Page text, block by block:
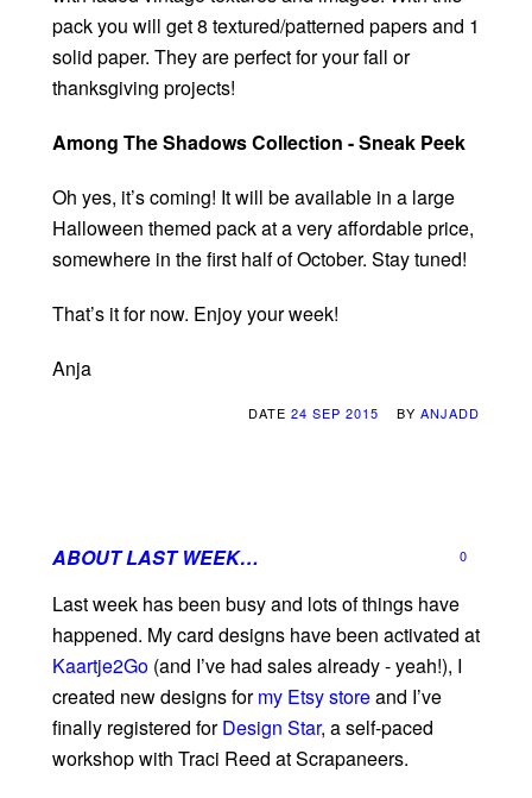
pack you will get 8 textured/patterned papers and 1
solid paper. They are perfect for your fall or
thanksgiving projects!
Among The Shadows Collection - Sneak Peek
Oh yes, it’s coming! It will be available in a large
Halloween themed pack at a very affordable price,
somewhere in the first half of October. Stay tuned!
That’s it for now. Enjoy your week!
Anja
DATE 24 SEP 2015 BY ANJADD
ABOUT LAST WEEK… 0
Last week has been busy and lots of things have
happened. My card designs have been activated at
Kaartje2Go (and I’ve had sales already - yeah!), I
created new designs formy Etsy storeand I’ve
finally registered forDesign Star, a self-paced
workshop with Traci Reed at Scrapaneers.